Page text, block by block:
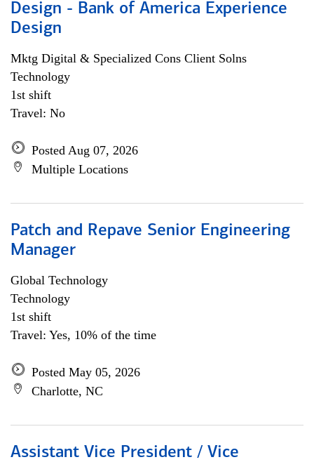
Design - Bank of America Experience
Design
Mktg Digital & Specialized Cons Client Solns
Technology
1st shift
Travel: No
Posted Aug 07, 2026
Multiple Locations
Patch and Repave Senior Engineering
Manager
Global Technology
Technology
1st shift
Travel: Yes, 10% of the time
Posted May 05, 2026
Charlotte, NC
Assistant Vice President / Vice